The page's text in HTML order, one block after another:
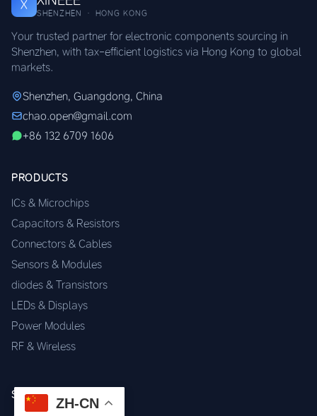
X
SHENZHEN · HONG KONG
Your trusted partner for electronic components sourcing in
Shenzhen, with tax-efficient logistics via Hong Kong to global
markets.
Shenzhen, Guangdong, China
chao.open@gmail.com
+86 132 6709 1606
PRODUCTS
ICs & Microchips
Capacitors & Resistors
Connectors & Cables
Sensors & Modules
diodes & Transistors
LEDs & Displays
Power Modules
RF & Wireless
SERVICES
ZH-CN